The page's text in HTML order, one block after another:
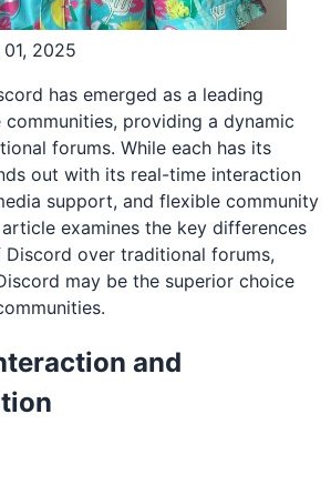
2025
has emerged as a leading
providing a dynamic
forums. While each has its
out with its real-time interaction
support, and flexible community
examines the key differences
Discord over traditional forums,
may be the superior choice
and